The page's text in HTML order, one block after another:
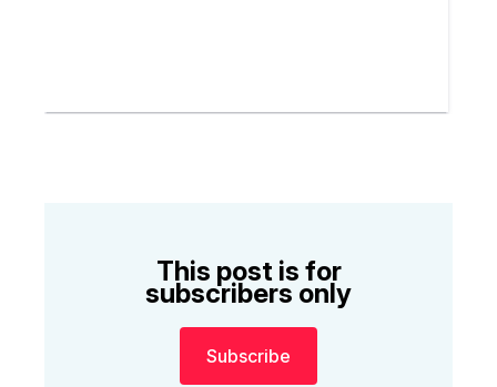
This post is for
subscribers only
Subscribe